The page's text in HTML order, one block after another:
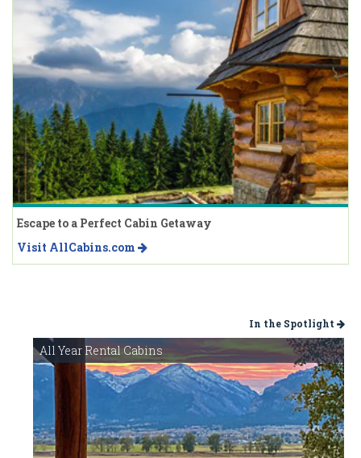
Escape to a Perfect Cabin Getaway
Visit AllCabins.com
In the Spotlight
All Year Rental Cabins